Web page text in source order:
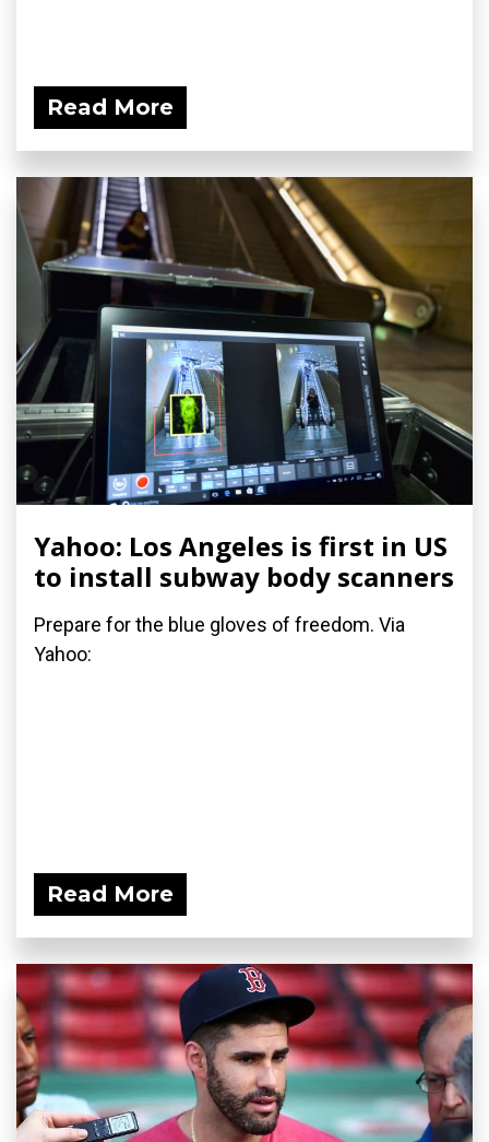
Read More
Yahoo: Los Angeles is first in US
to install subway body scanners
Prepare for the blue gloves of freedom. Via
Yahoo:
Read More